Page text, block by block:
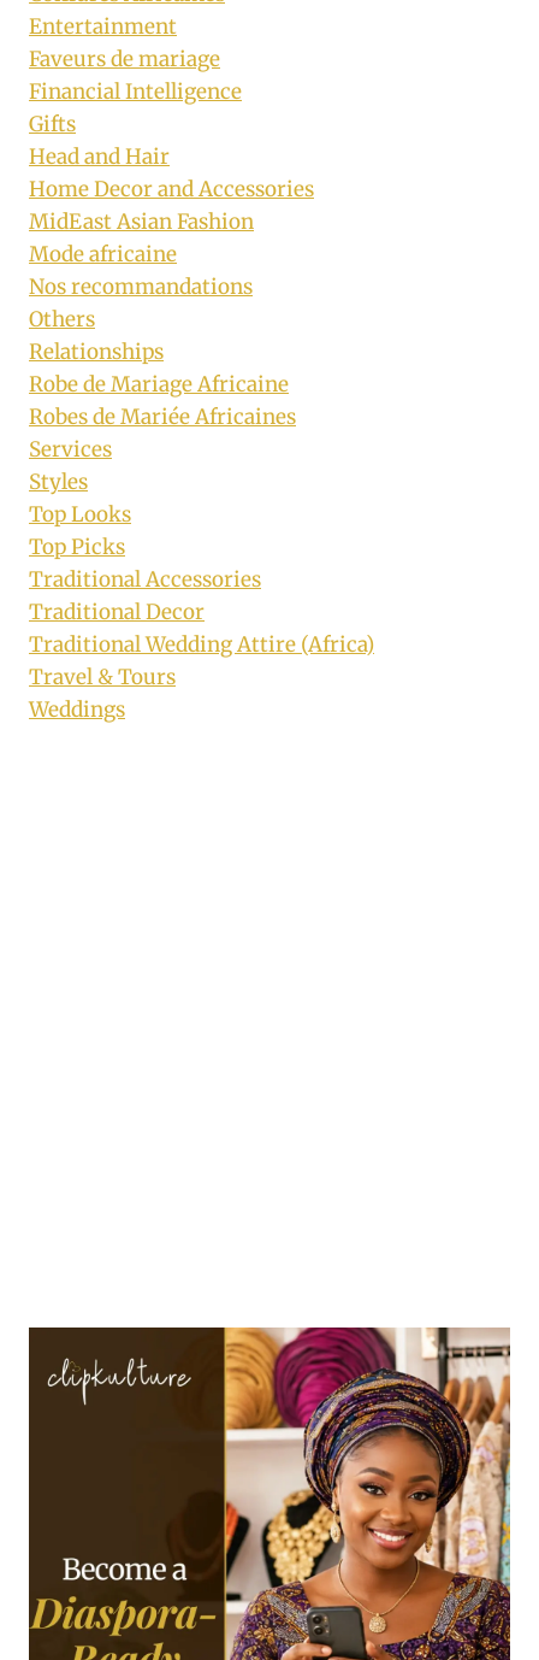
Entertainment
Faveurs de mariage
Financial Intelligence
Gifts
Head and Hair
Home Decor and Accessories
MidEast Asian Fashion
Mode africaine
Nos recommandations
Others
Relationships
Robe de Mariage Africaine
Robes de Mariée Africaines
Services
Styles
Top Looks
Top Picks
Traditional Accessories
Traditional Decor
Traditional Wedding Attire (Africa)
Travel & Tours
Weddings